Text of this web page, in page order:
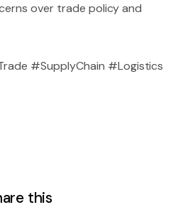
over trade policy and
#SupplyChain #Logistics
this